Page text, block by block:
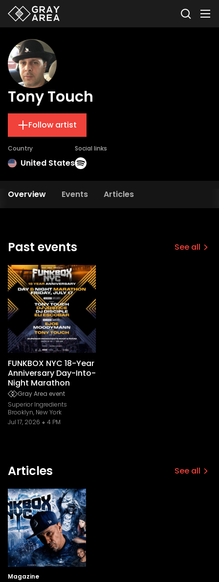
Tony Touch
Follow artist
Country
United States
Social links
Overview Events Articles
Past events See all
FUNKBOX NYC 18-Year
Anniversary Day-Into-
Night Marathon
Gray Area event
Superior Ingredients
Brooklyn, New York
Jul 17, 2026
4 PM
Articles See all
Magazine